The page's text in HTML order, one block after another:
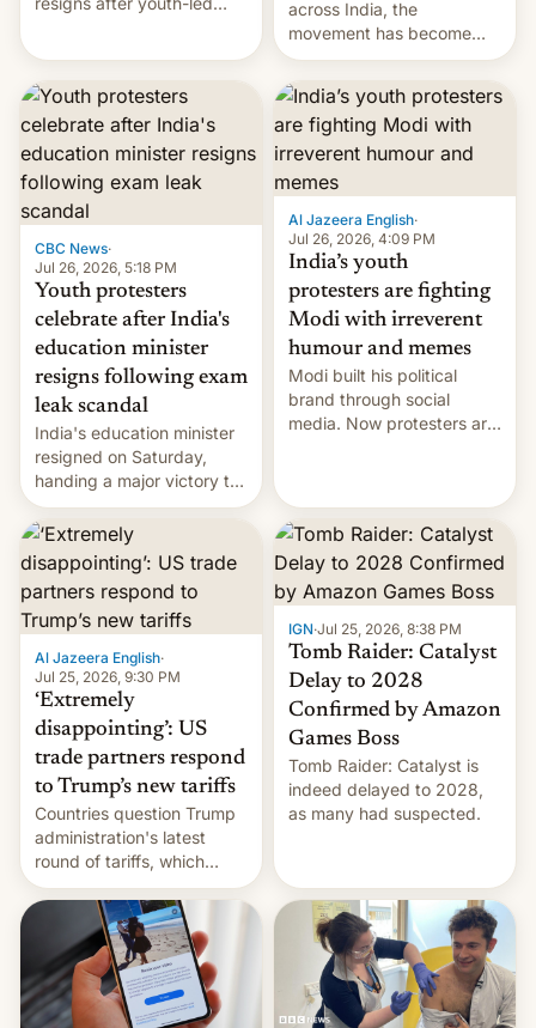
across India, the
movement has become
perhaps the biggest
challenge to Prime Minister
Narendra Modi during his
12 years in office
CBC News·
Jul 26, 2026, 5:18 PM
Youth protesters
celebrate after India's
education minister
resigns following exam
leak scandal
India's education minister
resigned on Saturday,
handing a major victory to
youth protesters who had
demanded he quit to take
responsibility for
examination paper leaks
and erupted in celebration
on news of his departure.
Al Jazeera English·
Jul 26, 2026, 4:09 PM
India’s youth
protesters are fighting
Modi with irreverent
humour and memes
Modi built his political
brand through social
media. Now protesters are
Al Jazeera English·
Jul 25, 2026, 9:30 PM
‘Extremely
disappointing’: US
trade partners respond
to Trump’s new tariffs
Countries question Trump
administration's latest
round of tariffs, which
relate to forced labour
claims.
IGN·Jul 25, 2026, 8:38 PM
Tomb Raider: Catalyst
Delay to 2028
Confirmed by Amazon
Games Boss
Tomb Raider: Catalyst is
indeed delayed to 2028,
as many had suspected.